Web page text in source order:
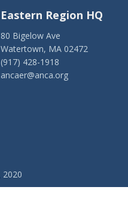
Eastern Region HQ
80 Bigelow Ave
Watertown, MA 02472
(917) 428-1918
ancaer@anca.org